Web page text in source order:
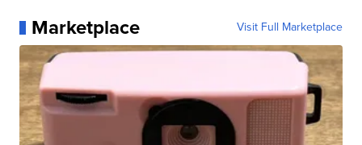
Marketplace Visit Full Marketplace